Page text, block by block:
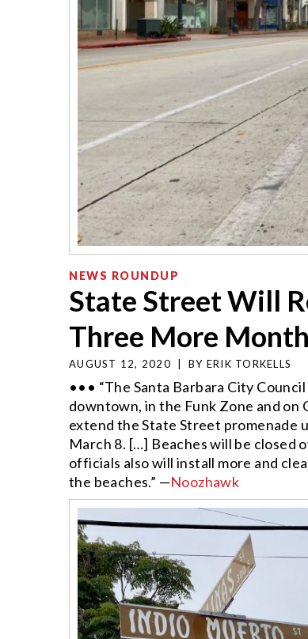
NEWS ROUNDUP
State Street Will
Three More
AUGUST 12, 2020 BY ERIK TORKELLS
••• “The Santa Barbara City
downtown, in the Funk Zone and on
extend the State Street promenade
March 8. […] Beaches will be closed
officials also will install more and
the beaches.” —Noozhawk